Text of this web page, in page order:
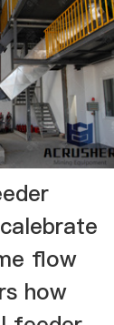
flow
how